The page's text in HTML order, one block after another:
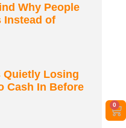
Why People
Instead of
Quietly Losing
Cash In Before
0